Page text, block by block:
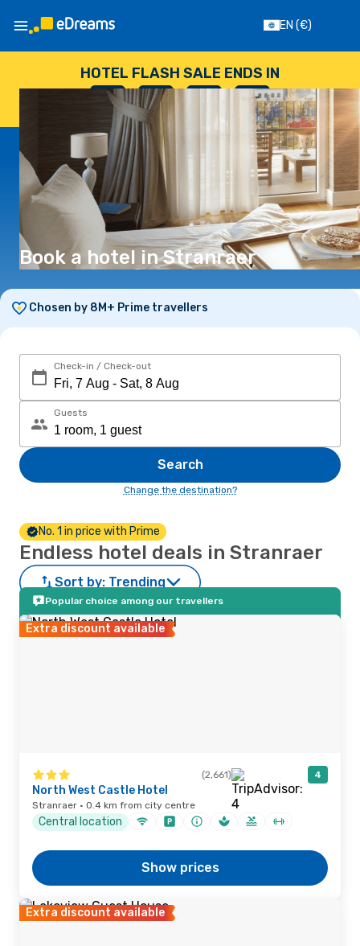
EN (€)
HOTEL FLASH SALE ENDS IN
--
DAYS
: --
HOURS
: --
SECONDS
Book a hotel in Stranraer
Chosen by 8M+ Prime travellers
Check-in / Check-out
Guests
Search
Change the destination?
No. 1 in price with Prime
Endless hotel deals in Stranraer
Sort by: Trending
Popular choice among our travellers
Extra discount available
(2,661) 4
North West Castle Hotel
Stranraer · 0.4 km from city centre
Central location
Show prices
Extra discount available